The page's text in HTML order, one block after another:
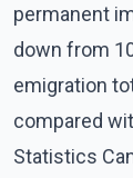
permanent
down from
emigration
compared
Statistics